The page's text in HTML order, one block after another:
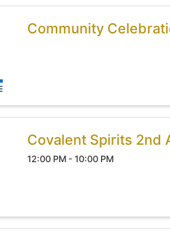
Community
Covalent Spirits 2nd
12:00 PM - 10:00 PM